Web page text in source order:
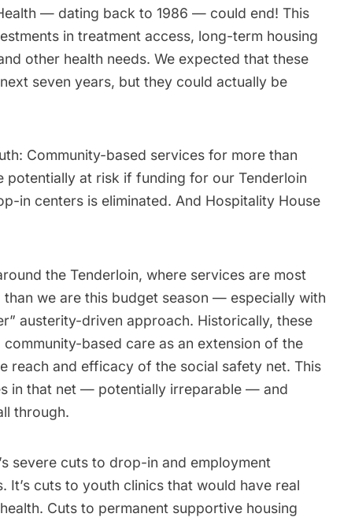
— dating back to 1986 — could end! This
in treatment access, long-term housing
other health needs. We expected that these
seven years, but they could actually be
Community-based services for more than
potentially at risk if funding for our Tenderloin
in centers is eliminated. And Hospitality House
the Tenderloin, where services are most
we are this budget season — especially with
austerity-driven approach. Historically, these
based care as an extension of the
reach and efficacy of the social safety net. This
in that net — potentially irreparable — and
through.
severe cuts to drop-in and employment
It’s cuts to youth clinics that would have real
Cuts to permanent supportive housing